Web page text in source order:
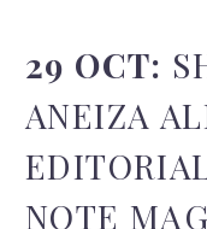
29 OCT:
ANEIZA
NOTE